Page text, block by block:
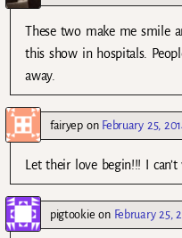
These two make me smile
this show in hospitals.
away.
fairyepon February 25,
Let their love begin!!! I
pigtookie on February 25,